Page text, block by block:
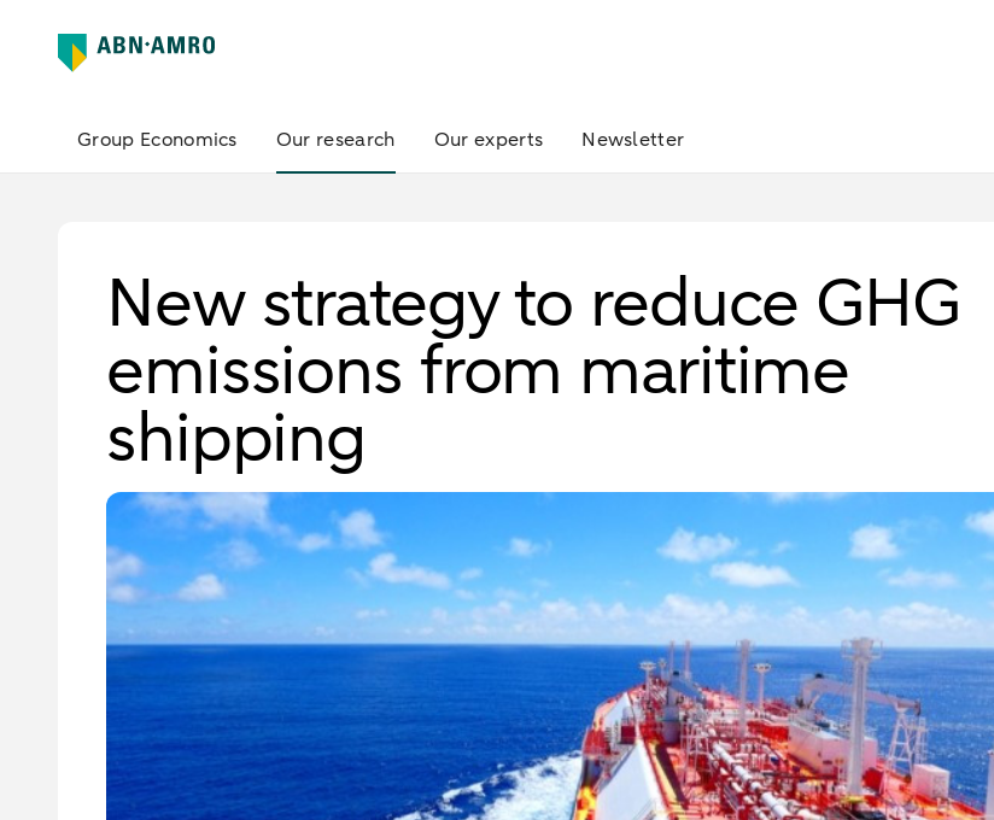
Group Economics Our research Our experts Newsletter
New strategy to reduce GHG
emissions from maritime
shipping